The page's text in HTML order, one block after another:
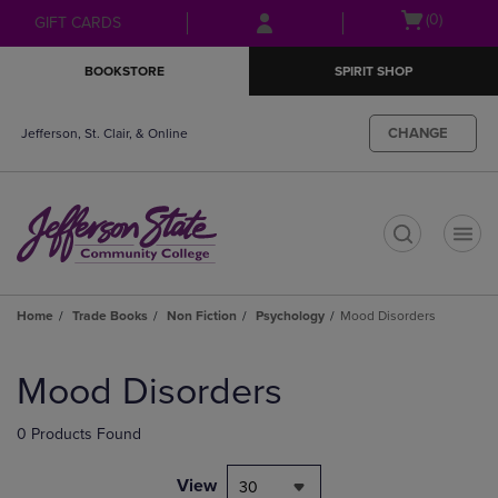
Skip
to
Skip
to
menu
GIFT CARDS
Open(0)
BOOKSTORE SPIRIT SHOP
Jefferson, St. Clair, & Online CHANGE
Home Trade Books Non Fiction Psychology Mood Disorders
products
Mood Disorders
0 Products Found
View 30